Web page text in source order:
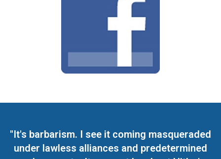
"It's barbarism. I see it coming masqueraded
under lawless alliances and predetermined